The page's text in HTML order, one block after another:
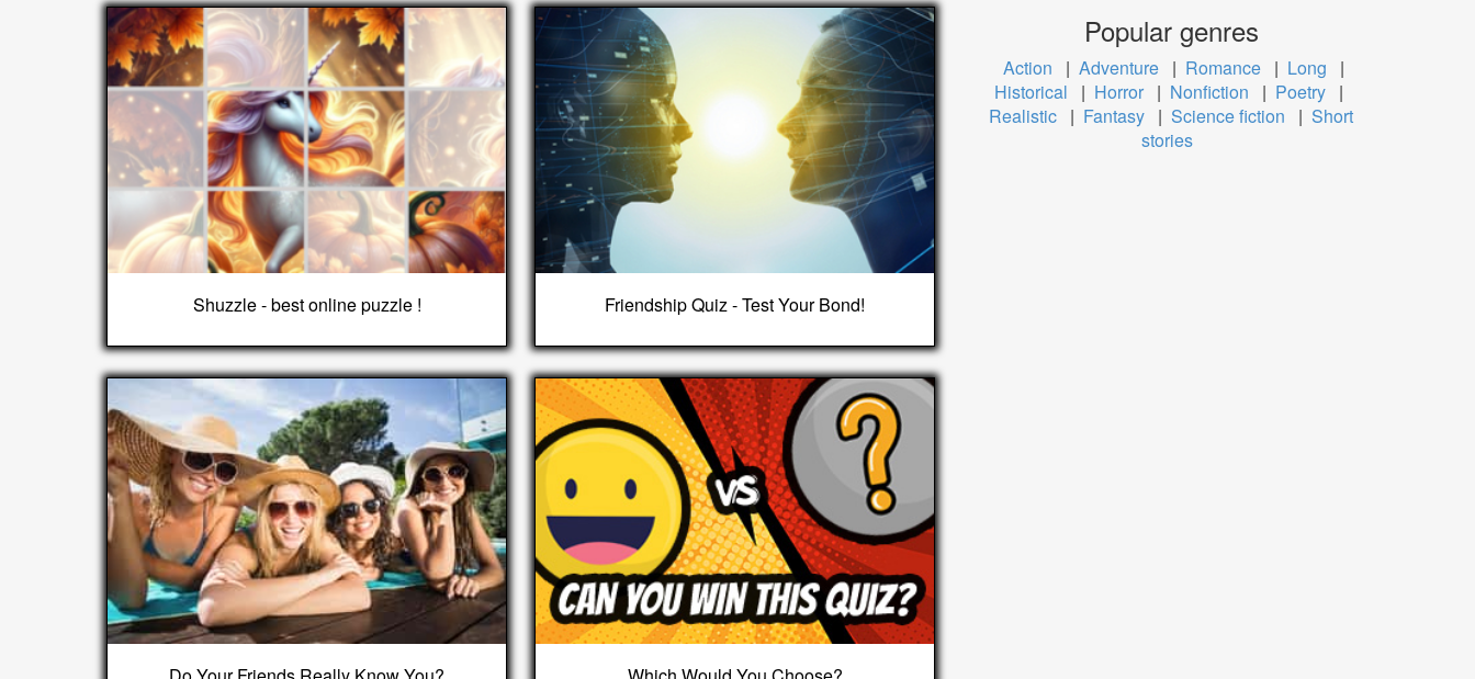
Shuzzle - best online puzzle ! Friendship Quiz - Test Your Bond!
Popular genres
Action | Adventure | Romance | Long
|
Historical
| Horror | Nonfiction | Poetry |
Realistic | Fantasy | Science fiction | Short
stories